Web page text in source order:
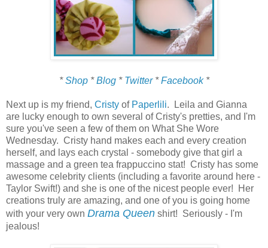
*Shop*Blog* Twitter *Facebook*
Next up is my friend, Cristy of Paperlili. Leila and Gianna
are lucky enough to own several of Cristy's pretties, and I'm
sure you've seen a few of them on What She Wore
Wednesday. Cristy hand makes each and every creation
herself, and lays each crystal - somebody give that girl a
massage and a green tea frappuccino stat! Cristy has some
awesome celebrity clients (including a favorite around here -
Taylor Swift!) and she is one of the nicest people ever! Her
creations truly are amazing, and one of you is going home
with your very own Drama Queen shirt! Seriously - I'm
jealous!